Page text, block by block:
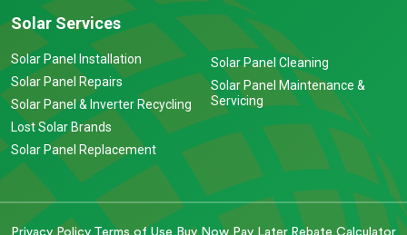
Solar Services
Solar Panel Installation
Solar Panel Repairs
Solar Panel & Inverter Recycling
Lost Solar Brands
Solar Panel Replacement
Solar Panel Cleaning
Solar Panel Maintenance &
Servicing
Privacy Policy Terms of Use Buy Now Pay Later Rebate Calculator